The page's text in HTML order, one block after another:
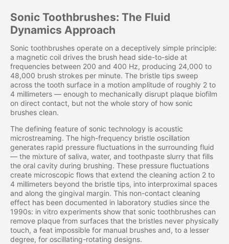
Sonic Toothbrushes: The Fluid
Dynamics Approach
Sonic toothbrushes operate on a deceptively simple principle:
a magnetic coil drives the brush head side-to-side at
frequencies between 200 and 400 Hz, producing 24,000 to
48,000 brush strokes per minute. The bristle tips sweep
across the tooth surface in a motion amplitude of roughly 2 to
4 millimeters — enough to mechanically disrupt plaque biofilm
on direct contact, but not the whole story of how sonic
brushes clean.
The defining feature of sonic technology is acoustic
microstreaming. The high-frequency bristle oscillation
generates rapid pressure fluctuations in the surrounding fluid
— the mixture of saliva, water, and toothpaste slurry that fills
the oral cavity during brushing. These pressure fluctuations
create microscopic flows that extend the cleaning action 2 to
4 millimeters beyond the bristle tips, into interproximal spaces
and along the gingival margin. This non-contact cleaning
effect has been documented in laboratory studies since the
1990s: in vitro experiments show that sonic toothbrushes can
remove plaque from surfaces that the bristles never physically
touch, a feat impossible for manual brushes and, to a lesser
degree, for oscillating-rotating designs.